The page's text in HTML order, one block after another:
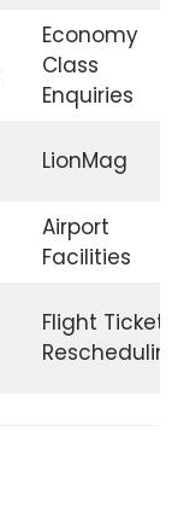
Economy
Class
Enquiries
LionMag
Airport
Facilities
Flight Ticket